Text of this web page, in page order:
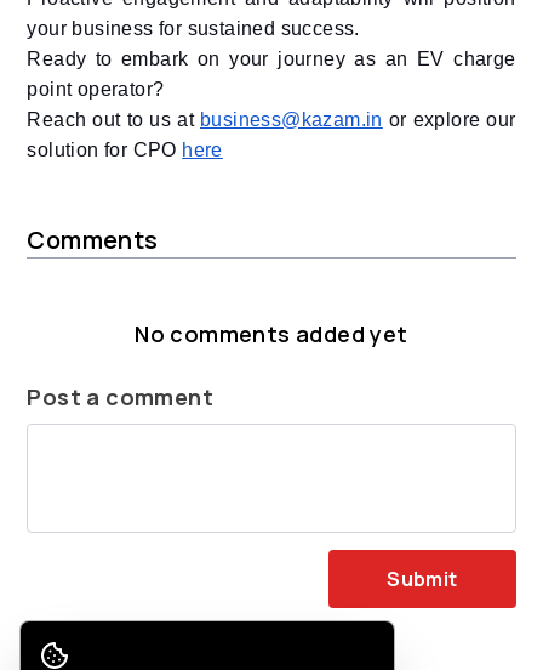
your business for sustained success.​
Ready to embark on your journey as an EV charge
point operator?
Reach out to us at business@kazam.in or explore our
solution for CPO here
Comments
No comments added yet
Post a comment
Submit